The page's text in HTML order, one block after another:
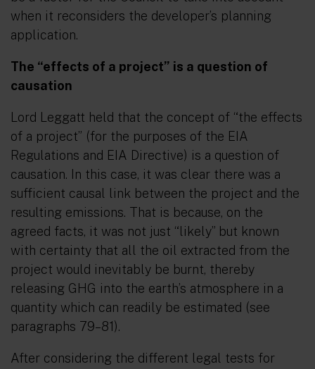
when it reconsiders the developer’s planning
application.
The “effects of a project” is a question of
causation
Lord Leggatt held that the concept of “the effects
of a project” (for the purposes of the EIA
Regulations and EIA Directive) is a question of
causation. In this case, it was clear there was a
sufficient causal link between the project and the
resulting emissions. That is because, on the
agreed facts, it was not just “likely” but known
with certainty that all the oil extracted from the
project would inevitably be burnt, thereby
releasing GHG into the earth’s atmosphere in a
quantity which can readily be estimated (see
paragraphs 79–81).
After considering the different legal tests for